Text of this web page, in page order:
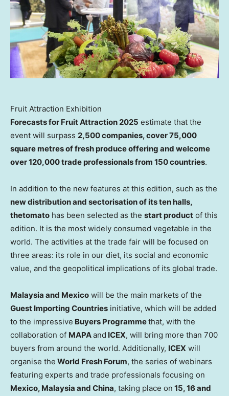
Fruit Attraction Exhibition
Forecasts for Fruit Attraction 2025 estimate that the
event will surpass 2,500 companies, cover 75,000
square metres of fresh produce offering and welcome
over 120,000 trade professionals from 150 countries.
In addition to the new features at this edition, such as the
new distribution and sectorisation of its ten halls,
thetomato has been selected as the start product of this
edition. It is the most widely consumed vegetable in the
world. The activities at the trade fair will be focused on
three areas: its role in our diet, its social and economic
value, and the geopolitical implications of its global trade.
Malaysia and Mexico will be the main markets of the
Guest Importing Countries initiative, which will be added
to the impressive Buyers Programmethat, with the
collaboration of MAPAand ICEX, will bring more than 700
buyers from around the world. Additionally, ICEX will
organise the World Fresh Forum, the series of webinars
featuring experts and trade professionals focusing on
Mexico, Malaysia and China, taking place on 15, 16 and